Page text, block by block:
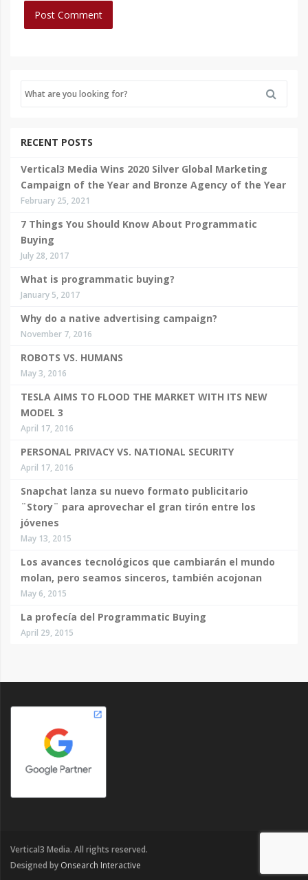
RECENT POSTS
Vertical3 Media Wins 2020 Silver Global Marketing
Campaign of the Year and Bronze Agency of the Year
February 25, 2021
7 Things You Should Know About Programmatic
Buying
July 28, 2017
What is programmatic buying?
January 5, 2017
Why do a native advertising campaign?
November 7, 2016
ROBOTS VS. HUMANS
May 3, 2016
TESLA AIMS TO FLOOD THE MARKET WITH ITS NEW
MODEL 3
April 17, 2016
PERSONAL PRIVACY VS. NATIONAL SECURITY
April 17, 2016
Snapchat lanza su nuevo formato publicitario
¨Story¨ para aprovechar el gran tirón entre los
jóvenes
May 13, 2015
Los avances tecnológicos que cambiarán el mundo
molan, pero seamos sinceros, también acojonan
May 6, 2015
La profecía del Programmatic Buying
April 29, 2015
Vertical3 Media. All rights reserved.
Designed by Onsearch Interactive